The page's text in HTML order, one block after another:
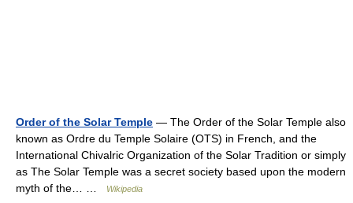
Order of the Solar Temple — The Order of the Solar Temple also
known as Ordre du Temple Solaire (OTS) in French, and the
International Chivalric Organization of the Solar Tradition or simply
as The Solar Temple was a secret society based upon the modern
myth of the… …
Wikipedia